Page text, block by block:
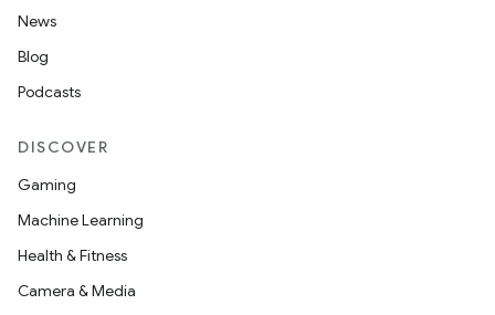
News
Blog
Podcasts
DISCOVER
Gaming
Machine Learning
Health & Fitness
Camera & Media